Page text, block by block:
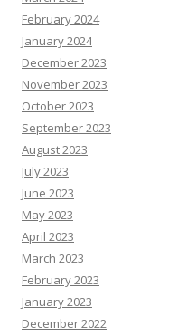
February 2024
January 2024
December 2023
November 2023
October 2023
September 2023
August 2023
July 2023
June 2023
May 2023
April 2023
March 2023
February 2023
January 2023
December 2022